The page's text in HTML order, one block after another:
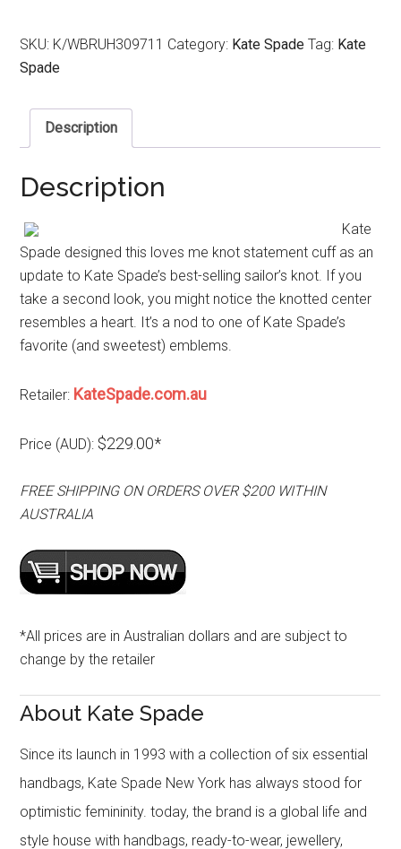
SKU: K/WBRUH309711 Category: Kate Spade Tag: Kate
Spade
Description
Description
Kate
Spade designed this loves me knot statement cuff as an
update to Kate Spade’s best-selling sailor’s knot. If you
take a second look, you might notice the knotted center
resembles a heart. It’s a nod to one of Kate Spade’s
favorite (and sweetest) emblems.
Retailer: KateSpade.com.au
Price (AUD): $229.00*
FREE SHIPPING ON ORDERS OVER $200 WITHIN
AUSTRALIA
*All prices are in Australian dollars and are subject to
change by the retailer
About Kate Spade
Since its launch in 1993 with a collection of six essential
handbags, Kate Spade New York has always stood for
optimistic femininity. today, the brand is a global life and
style house with handbags, ready-to-wear, jewellery,